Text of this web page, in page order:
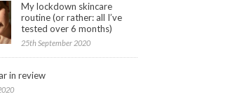
My lockdown skincare
routine (or rather: all I’ve
tested over 6 months)
25th September 2020
in review